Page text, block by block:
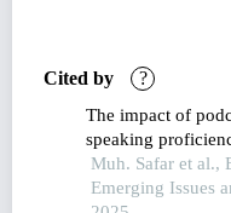
Cited by ?
The impact of
speaking
Muh. Safar et al.,
Emerging Issues